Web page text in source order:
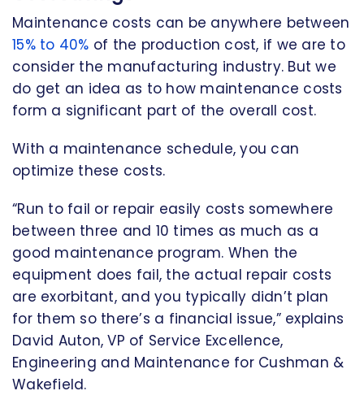
Maintenance costs can be anywhere between
15% to 40% of the production cost, if we are to
consider the manufacturing industry. But we
do get an idea as to how maintenance costs
form a significant part of the overall cost.
With a maintenance schedule, you can
optimize these costs.
“Run to fail or repair easily costs somewhere
between three and 10 times as much as a
good maintenance program. When the
equipment does fail, the actual repair costs
are exorbitant, and you typically didn’t plan
for them so there’s a financial issue,” explains
David Auton, VP of Service Excellence,
Engineering and Maintenance for Cushman &
Wakefield.